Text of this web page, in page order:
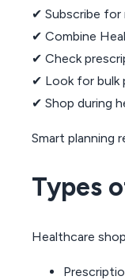
✔ Subscribe
✔ Combine
✔ Check
✔ Look for bulk
✔ Shop during
Smart planning
Types
Healthcare